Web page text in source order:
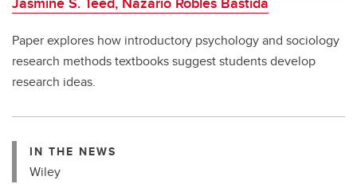
Paper explores how introductory psychology and sociology
research methods textbooks suggest students develop
research ideas.
IN THE NEWS
Wiley